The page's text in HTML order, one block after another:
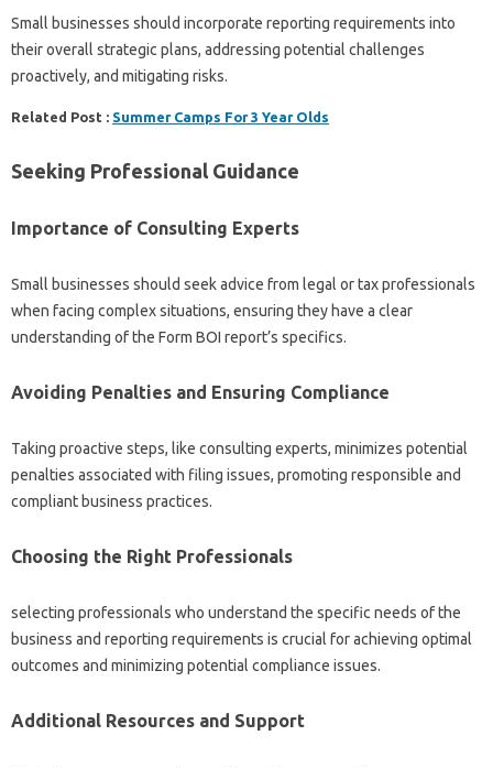
Small businesses should incorporate reporting requirements into
their overall strategic plans, addressing potential challenges
proactively, and mitigating risks.
Related Post : Summer Camps For 3 Year Olds
Seeking Professional Guidance
Importance of Consulting Experts
Small businesses should seek advice from legal or tax professionals
when facing complex situations, ensuring they have a clear
understanding of the Form BOI report’s specifics.
Avoiding Penalties and Ensuring Compliance
Taking proactive steps, like consulting experts, minimizes potential
penalties associated with filing issues, promoting responsible and
compliant business practices.
Choosing the Right Professionals
selecting professionals who understand the specific needs of the
business and reporting requirements is crucial for achieving optimal
outcomes and minimizing potential compliance issues.
Additional Resources and Support